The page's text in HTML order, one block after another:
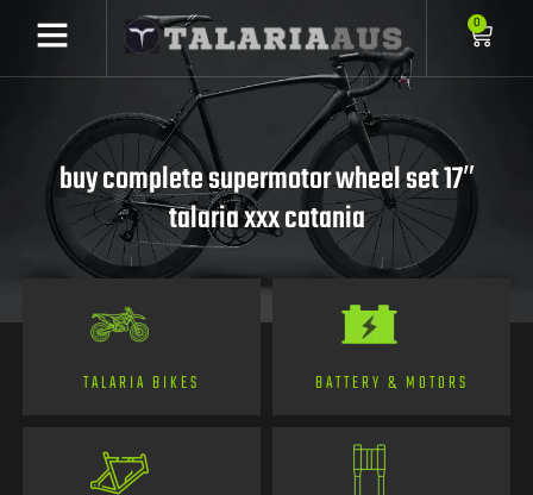
0
buy complete supermotor wheel set 17″
talaria xxx catania
TALARIA BIKES BATTERY & MOTORS